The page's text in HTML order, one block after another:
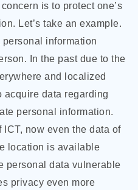
is to protect one’s
Let’s take an example.
information
In the past due to the
and localized
acquire data regarding
personal information.
now even the data of
location is available
personal data vulnerable
privacy even more